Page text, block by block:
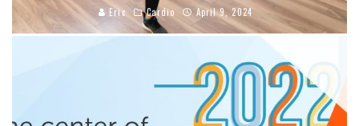
Eric Cardio April 9, 2024